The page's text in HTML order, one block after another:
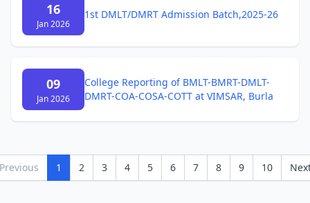
16
Jan 2026
1st DMLT/DMRT Admission Batch,2025-26
09
Jan 2026
College Reporting of BMLT-BMRT-DMLT-
DMRT-COA-COSA-COTT at VIMSAR, Burla
1 2 3 4 5 6 7 8 9 10